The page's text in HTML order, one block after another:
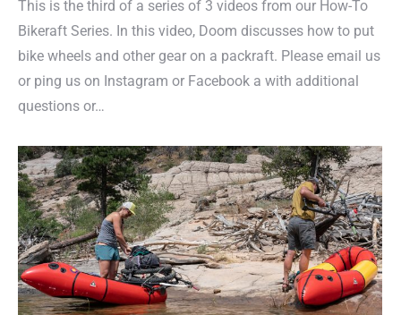
This is the third of a series of 3 videos from our How-To
Bikeraft Series. In this video, Doom discusses how to put
bike wheels and other gear on a packraft. Please email us
or ping us on Instagram or Facebook a with additional
questions or…